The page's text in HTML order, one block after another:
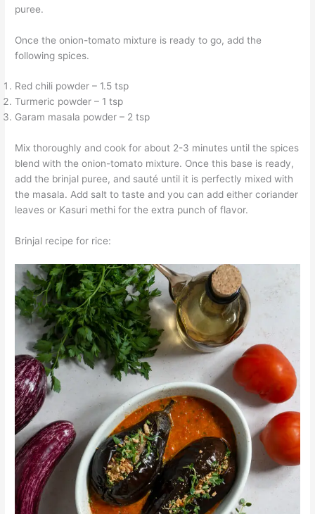
puree.
Once the onion-tomato mixture is ready to go, add the
following spices.
Red chili powder – 1.5 tsp
Turmeric powder – 1 tsp
Garam masala powder – 2 tsp
Mix thoroughly and cook for about 2-3 minutes until the spices
blend with the onion-tomato mixture. Once this base is ready,
add the brinjal puree, and sauté until it is perfectly mixed with
the masala. Add salt to taste and you can add either coriander
leaves or Kasuri methi for the extra punch of flavor.
Brinjal recipe for rice: